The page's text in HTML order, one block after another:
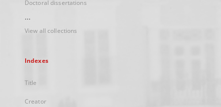
Doctoral dissertations
...
View all collections
Indexes
Title
Creator